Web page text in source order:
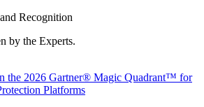
Recognition
by the Experts.
the 2026 Gartner® Magic Quadrant™ for
Platforms